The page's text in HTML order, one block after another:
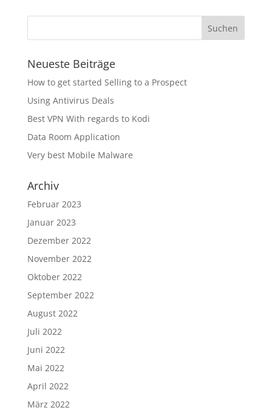
Neueste Beiträge
How to get started Selling to a Prospect
Using Antivirus Deals
Best VPN With regards to Kodi
Data Room Application
Very best Mobile Malware
Archiv
Februar 2023
Januar 2023
Dezember 2022
November 2022
Oktober 2022
September 2022
August 2022
Juli 2022
Juni 2022
Mai 2022
April 2022
März 2022